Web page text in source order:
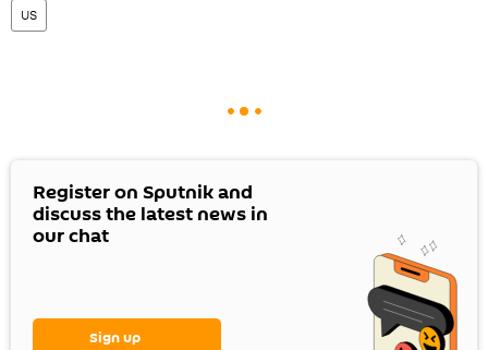
US
Register on Sputnik and
discuss the latest news in
our chat
Sign up